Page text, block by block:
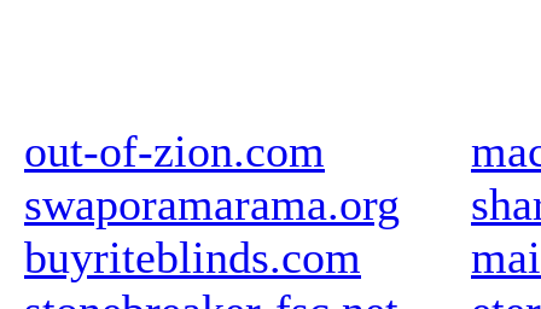
out-of-zion.com
swaporamarama.org
buyriteblinds.com